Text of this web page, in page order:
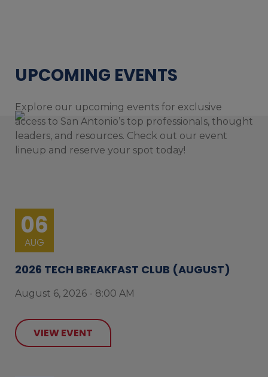
UPCOMING EVENTS
Explore our upcoming events for exclusive
access to San Antonio’s top professionals, thought
leaders, and resources. Check out our event
lineup and reserve your spot today!
06
AUG
2026 TECH BREAKFAST CLUB (AUGUST)
August 6, 2026 - 8:00 AM
VIEW EVENT